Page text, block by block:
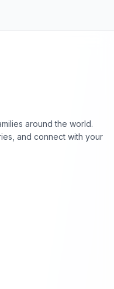
around the world.
and connect with your